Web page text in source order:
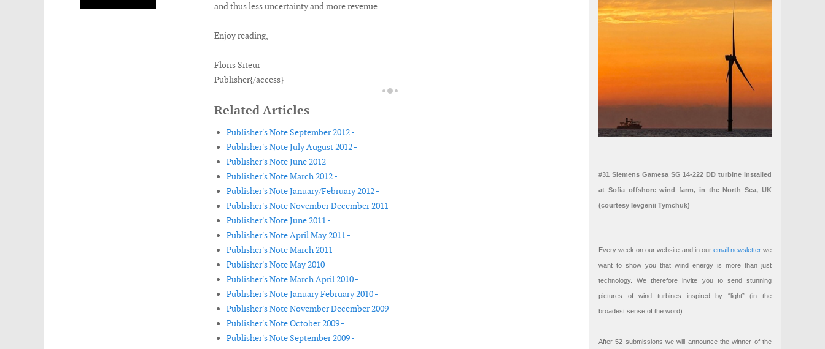
and thus less uncertainty and more revenue.
Enjoy reading,
Floris Siteur
Publisher{/access}
Related Articles
Publisher's Note September 2012 -
Publisher's Note July August 2012 -
Publisher's Note June 2012 -
Publisher's Note March 2012 -
Publisher's Note January/February 2012 -
Publisher's Note November December 2011 -
Publisher's Note June 2011 -
Publisher's Note April May 2011 -
Publisher's Note March 2011 -
Publisher's Note May 2010 -
Publisher's Note March April 2010 -
Publisher's Note January February 2010 -
Publisher's Note November December 2009 -
Publisher's Note October 2009 -
Publisher's Note September 2009 -
#31 Siemens Gamesa SG 14-222 DD turbine installed
at Sofia offshore wind farm, in the North Sea, UK
(courtesy Ievgenii Tymchuk)
Every week on our website and in our email newsletterwe
want to show you that wind energy is more than just
technology. We therefore invite you to send stunning
pictures of wind turbines inspired by “light” (in the
broadest sense of the word).
After 52 submissions we will announce the winner of the